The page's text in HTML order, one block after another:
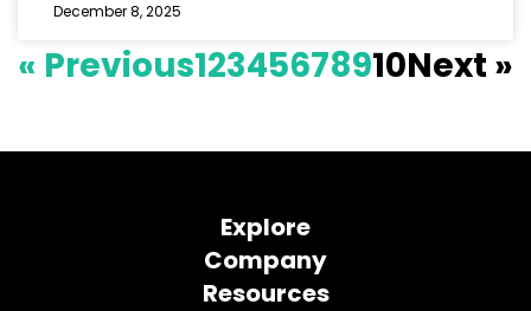
December 8, 2025
« Previous12345678910Next »
Explore
Company
Resources